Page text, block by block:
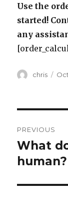
Use the
started!
any
Author
chris
PREVIOUS
Previous
post:
What
human?